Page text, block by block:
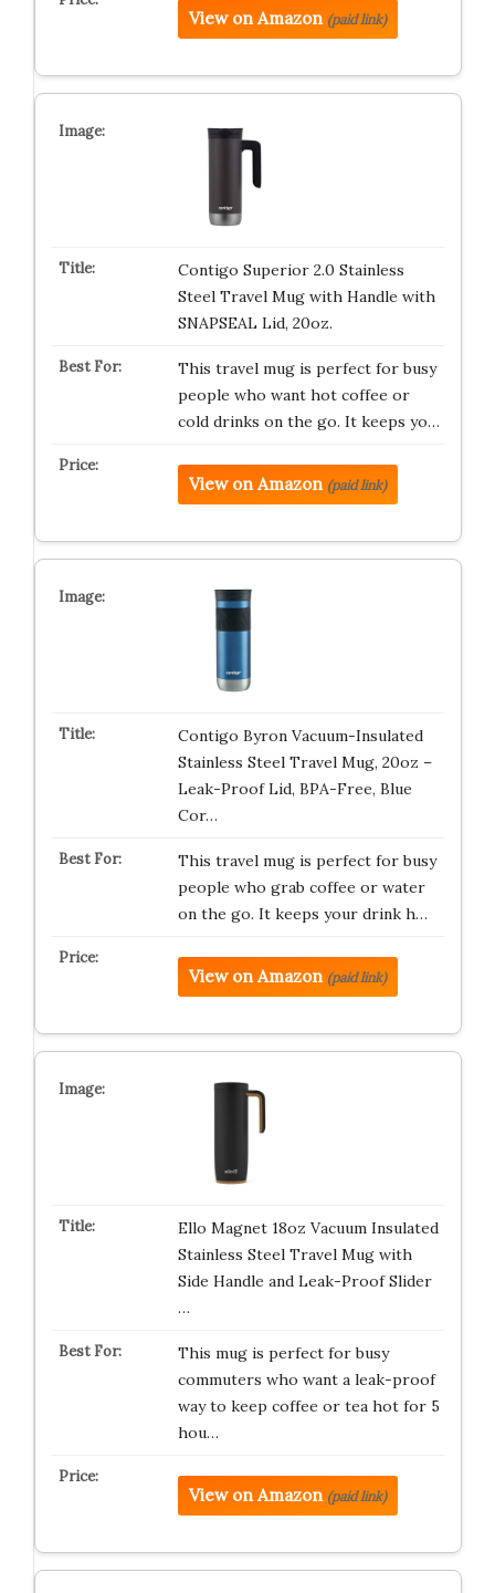
View on Amazon (paid link)
Contigo Superior 2.0 Stainless
Steel Travel Mug with Handle with
SNAPSEAL Lid, 20oz.
This travel mug is perfect for busy
people who want hot coffee or
cold drinks on the go. It keeps yo…
View on Amazon (paid link)
Contigo Byron Vacuum-Insulated
Stainless Steel Travel Mug, 20oz –
Leak-Proof Lid, BPA-Free, Blue
Cor…
This travel mug is perfect for busy
people who grab coffee or water
on the go. It keeps your drink h…
View on Amazon (paid link)
Ello Magnet 18oz Vacuum Insulated
Stainless Steel Travel Mug with
Side Handle and Leak-Proof Slider
…
This mug is perfect for busy
commuters who want a leak-proof
way to keep coffee or tea hot for 5
hou…
View on Amazon (paid link)